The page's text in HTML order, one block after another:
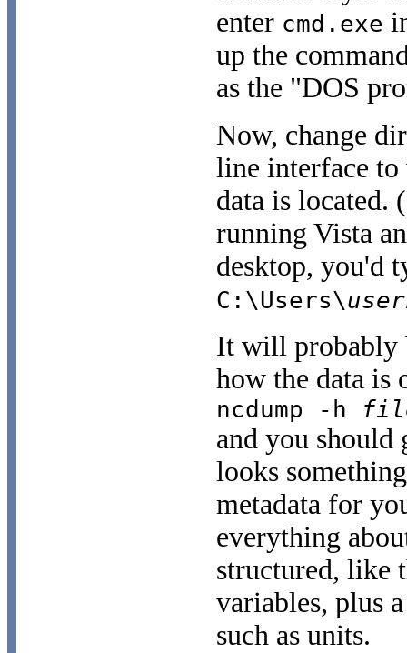
enter cmd.exe
up the
as the "DOS
Now, change
line interface
data is located.
running Vista
desktop, you'd
C:\Users\
It will probably
how the data is
ncdump -h
and you should
looks
metadata for
everything
structured, like
variables, plus
such as units.